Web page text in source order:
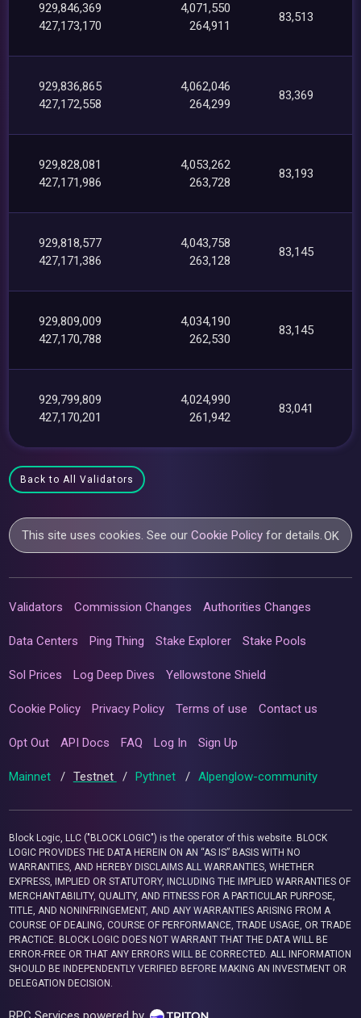
929,846,369
427,173,170
4,071,550
264,911
83,513
929,836,865
427,172,558
4,062,046
264,299
83,369
929,828,081
427,171,986
4,053,262
263,728
83,193
929,818,577
427,171,386
4,043,758
263,128
83,145
929,809,009
427,170,788
4,034,190
262,530
83,145
929,799,809
427,170,201
4,024,990
261,942
83,041
Back to All Validators
This site uses cookies. See ourCookie Policy for details. OK
Validators Commission Changes Authorities Changes
Data Centers Ping Thing Stake Explorer Stake Pools
Sol Prices Log Deep Dives Yellowstone Shield
Cookie Policy Privacy Policy Terms of use Contact us
Opt Out API Docs FAQ Log In Sign Up
Mainnet / Testnet / Pythnet / Alpenglow-community
Block Logic, LLC ("BLOCK LOGIC") is the operator of this website. BLOCK
LOGIC PROVIDES THE DATA HEREIN ON AN “AS IS” BASIS WITH NO
WARRANTIES, AND HEREBY DISCLAIMS ALL WARRANTIES, WHETHER
EXPRESS, IMPLIED OR STATUTORY, INCLUDING THE IMPLIED WARRANTIES OF
MERCHANTABILITY, QUALITY, AND FITNESS FOR A PARTICULAR PURPOSE,
TITLE, AND NONINFRINGEMENT, AND ANY WARRANTIES ARISING FROM A
COURSE OF DEALING, COURSE OF PERFORMANCE, TRADE USAGE, OR TRADE
PRACTICE. BLOCK LOGIC DOES NOT WARRANT THAT THE DATA WILL BE
ERROR-FREE OR THAT ANY ERRORS WILL BE CORRECTED. ALL INFORMATION
SHOULD BE INDEPENDENTLY VERIFIED BEFORE MAKING AN INVESTMENT OR
DELEGATION DECISION.